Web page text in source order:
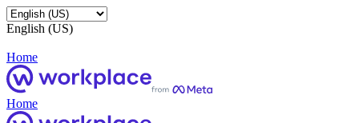
English (US)
Home
Home